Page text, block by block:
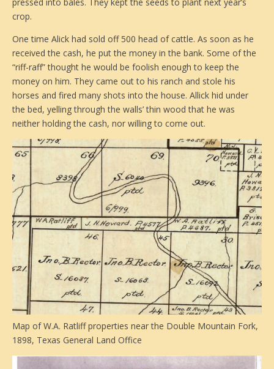
pressed into bales. They kept the seeds to plant next year’s
crop.
One time Alick had sold off 500 head of cattle. As soon as he
received the cash, he put the money in the bank. Some of the
“riff-raff” thought he would be foolish enough to keep the
money on him. They came out to his ranch and stole his
horses and fired many shots into the house. Allick hid under
the bed, yelling through the walls’ thin wood that he was
neither holding the cash, nor willing to come out.
Map of W.A. Ratliff properties near the Double Mountain Fork,
1898, Texas General Land Office